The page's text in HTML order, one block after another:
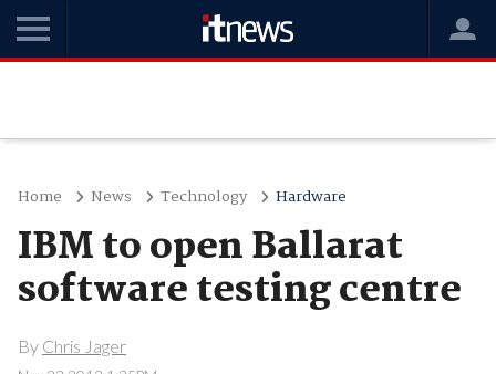
Home News Technology Hardware
IBM to open Ballarat
software testing centre
By Chris Jager